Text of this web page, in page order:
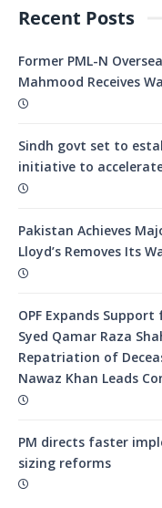
Recent Posts
Former PML-N
Mahmood Receives
Sindh govt set to
initiative to
Pakistan Achieves
Lloyd’s Removes Its
OPF Expands
Syed Qamar Raza
Repatriation of
Nawaz Khan Leads
PM directs faster
sizing reforms